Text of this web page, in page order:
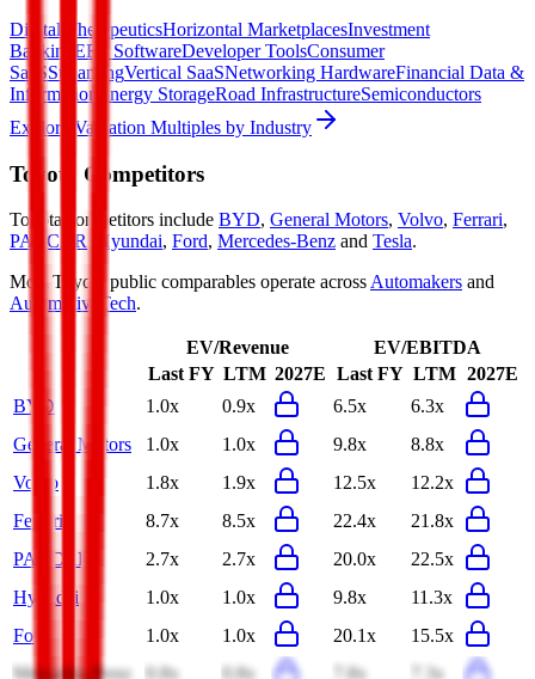
Digital TherapeuticsHorizontal MarketplacesInvestment
Banking
ERP SoftwareDeveloper ToolsConsumer
SaaSStreamingVertical SaaSNetworking HardwareFinancial Data &
Information
Energy StorageRoad InfrastructureSemiconductors
Explore Valuation Multiples by Industry
Toyota Competitors
Toyota competitors include BYD, General Motors, Volvo, Ferrari,
PACCAR
Hyundai, Ford, Mercedes-Benz and Tesla.
Most Toyota public comparables operate across Automakers and
AutomotiveTech.
EV/Revenue
EV/EBITDA
Last FY LTM 2027E Last FY LTM 2027E
BYD
1.0x 0.9x 6.5x
6.3x
General Motors
1.0x 1.0x 9.8x
8.8x
Volvo
1.8x 1.9x 12.5x
12.2x
Ferrari
8.7x 8.5x 22.4x
21.8x
PACCAR
2.7x 2.7x 20.0x
22.5x
Hyundai
1.0x 1.0x 9.8x
11.3x
Ford
1.0x 1.0x 20.1x
15.5x
Mercedes-Benz
0.8x 0.8x 7.8x
7.3x